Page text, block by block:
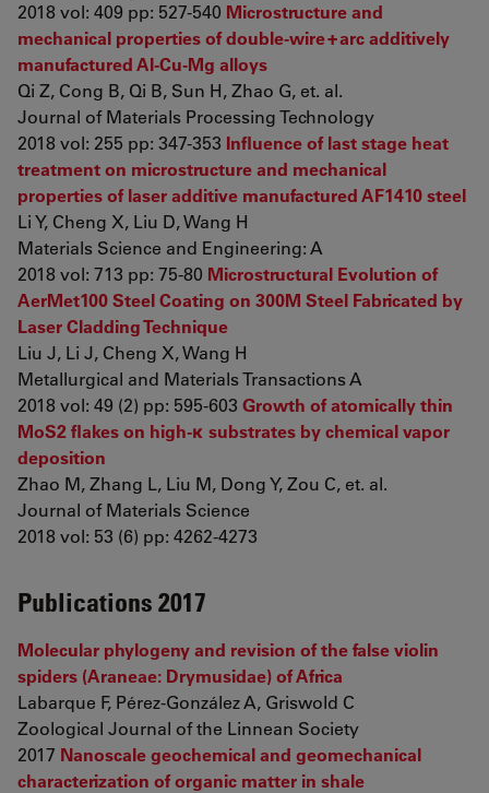
2018 vol: 409 pp: 527-540 Microstructure and
mechanical properties of double-wire + arc additively
manufactured Al-Cu-Mg alloys
Qi Z, Cong B, Qi B, Sun H, Zhao G, et. al.
Journal of Materials Processing Technology
2018 vol: 255 pp: 347-353 Influence of last stage heat
treatment on microstructure and mechanical
properties of laser additive manufactured AF1410 steel
Li Y, Cheng X, Liu D, Wang H
Materials Science and Engineering: A
2018 vol: 713 pp: 75-80 Microstructural Evolution of
AerMet100 Steel Coating on 300M Steel Fabricated by
Laser Cladding Technique
Liu J, Li J, Cheng X, Wang H
Metallurgical and Materials Transactions A
2018 vol: 49 (2) pp: 595-603 Growth of atomically thin
MoS2 flakes on high-κ substrates by chemical vapor
deposition
Zhao M, Zhang L, Liu M, Dong Y, Zou C, et. al.
Journal of Materials Science
2018 vol: 53 (6) pp: 4262-4273
Publications 2017
Molecular phylogeny and revision of the false violin
spiders (Araneae: Drymusidae) of Africa
Labarque F, Pérez-González A, Griswold C
Zoological Journal of the Linnean Society
2017 Nanoscale geochemical and geomechanical
characterization of organic matter in shale